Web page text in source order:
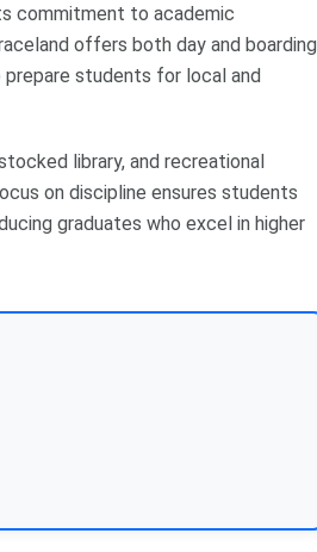
commitment to academic
offers both day and boarding
students for local and
library, and recreational
on discipline ensures students
graduates who excel in higher